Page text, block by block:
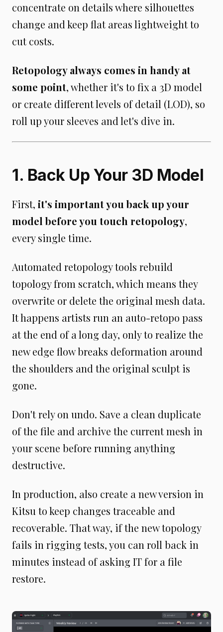
concentrate on details where silhouettes
change and keep flat areas lightweight to
cut costs.
Retopology always comes in handy at
some point, whether it's to fix a 3D model
or create different levels of detail (LOD), so
roll up your sleeves and let's dive in.
1. Back Up Your 3D Model
First, it's important you back up your
model before you touch retopology,
every single time.
Automated retopology tools rebuild
topology from scratch, which means they
overwrite or delete the original mesh data.
It happens artists run an auto-retopo pass
at the end of a long day, only to realize the
new edge flow breaks deformation around
the shoulders and the original sculpt is
gone.
Don't rely on undo. Save a clean duplicate
of the file and archive the current mesh in
your scene before running anything
destructive.
In production, also create a new version in
Kitsu to keep changes traceable and
recoverable. That way, if the new topology
fails in rigging tests, you can roll back in
minutes instead of asking IT for a file
restore.